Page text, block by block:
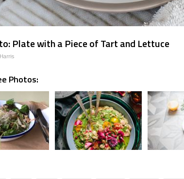
Plate with a Piece of Tart and Lettuce
Photos: